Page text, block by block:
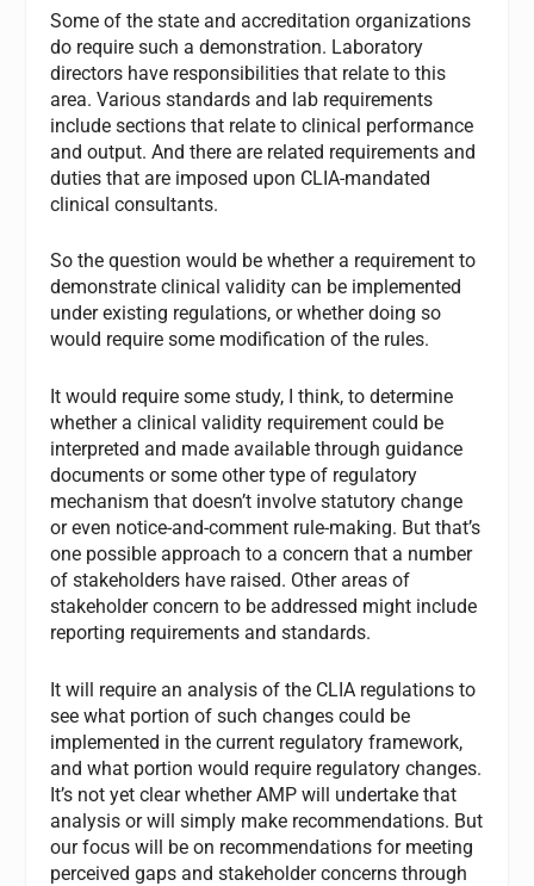
Some of the state and accreditation organizations
do require such a demonstration. Laboratory
directors have responsibilities that relate to this
area. Various standards and lab requirements
include sections that relate to clinical performance
and output. And there are related requirements and
duties that are imposed upon CLIA-mandated
clinical consultants.
So the question would be whether a requirement to
demonstrate clinical validity can be implemented
under existing regulations, or whether doing so
would require some modification of the rules.
It would require some study, I think, to determine
whether a clinical validity requirement could be
interpreted and made available through guidance
documents or some other type of regulatory
mechanism that doesn’t involve statutory change
or even notice-and-comment rule-making. But that’s
one possible approach to a concern that a number
of stakeholders have raised. Other areas of
stakeholder concern to be addressed might include
reporting requirements and standards.
It will require an analysis of the CLIA regulations to
see what portion of such changes could be
implemented in the current regulatory framework,
and what portion would require regulatory changes.
It’s not yet clear whether AMP will undertake that
analysis or will simply make recommendations. But
our focus will be on recommendations for meeting
perceived gaps and stakeholder concerns through